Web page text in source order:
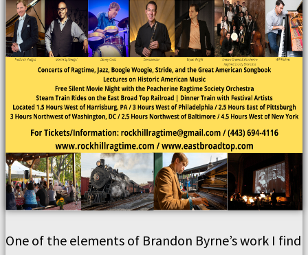
One of the elements of Brandon Byrne’s work I find